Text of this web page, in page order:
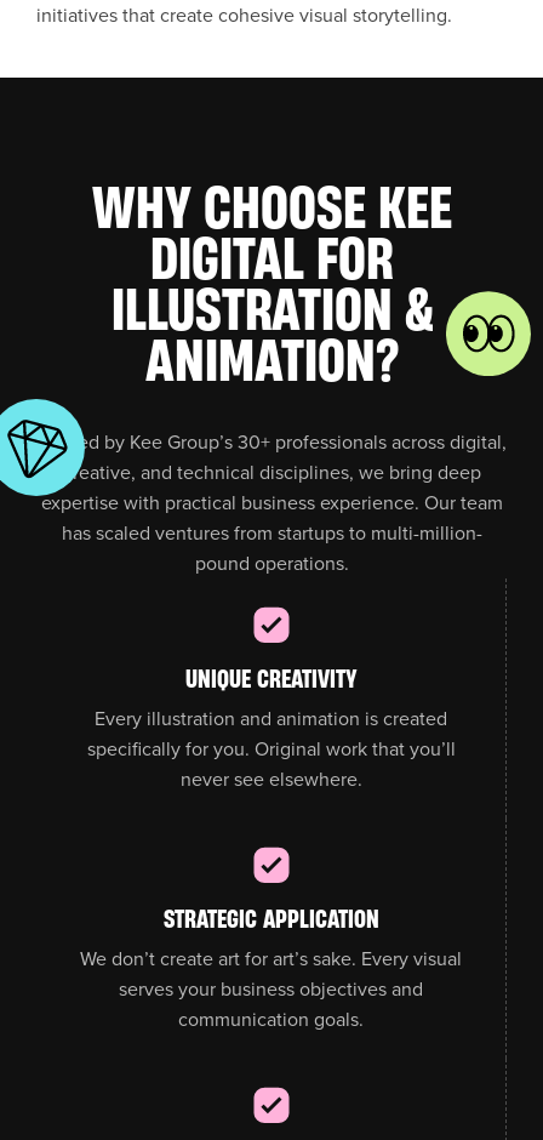
initiatives that create cohesive visual storytelling.
WHY CHOOSE KEE
DIGITAL FOR
ILLUSTRATION &
ANIMATION?
Backed by Kee Group’s 30+ professionals across digital,
creative, and technical disciplines, we bring deep
expertise with practical business experience. Our team
has scaled ventures from startups to multi-million-
pound operations.
UNIQUE CREATIVITY
Every illustration and animation is created
specifically for you. Original work that you’ll
never see elsewhere.
STRATEGIC APPLICATION
We don’t create art for art’s sake. Every visual
serves your business objectives and
communication goals.